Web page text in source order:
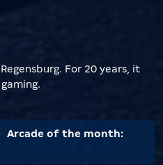
For 20 years, it
Arcade of the month: